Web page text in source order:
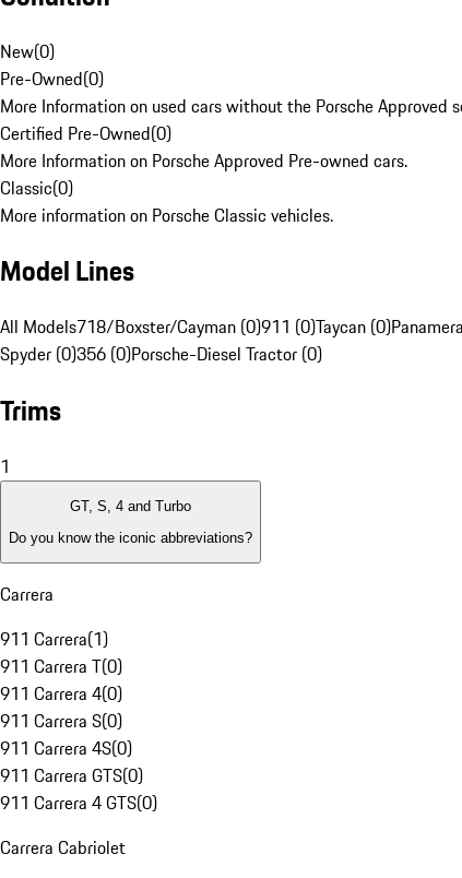
New(0)
Pre-Owned(0)
More Information on used cars without the Porsche Approved
Certified Pre-Owned(0)
More Information on Porsche Approved Pre-owned cars.
Classic(0)
More information on Porsche Classic vehicles.
Model Lines
All Models718/Boxster/Cayman (0)911 (0)Taycan (0)
Spyder (0)356 (0)Porsche-Diesel Tractor (0)
Trims
1
GT, S, 4 and Turbo
Do you know the iconic abbreviations?
Carrera
911 Carrera(1)
911 Carrera T(0)
911 Carrera 4(0)
911 Carrera S(0)
911 Carrera 4S(0)
911 Carrera GTS(0)
911 Carrera 4 GTS(0)
Carrera Cabriolet